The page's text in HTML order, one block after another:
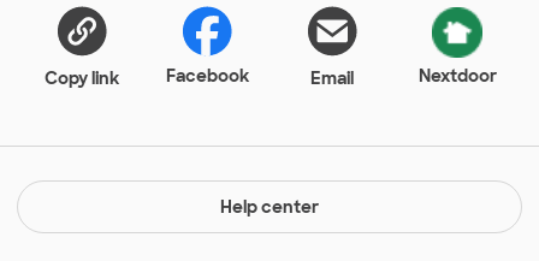
Copy link Facebook Email Nextdoor
Help center